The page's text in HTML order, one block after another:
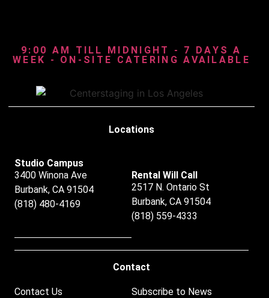
9:00 AM TILL MIDNIGHT - 7 DAYS A
WEEK - ON-SITE CATERING AVAILABLE
Locations
Studio Campus
3400 Winona Ave
Burbank, CA 91504
(818) 480-4169
Rental Will Call
2517 N. Ontario St
Burbank, CA 91504
(818) 559-4333
Contact
Contact Us
Subscribe to News